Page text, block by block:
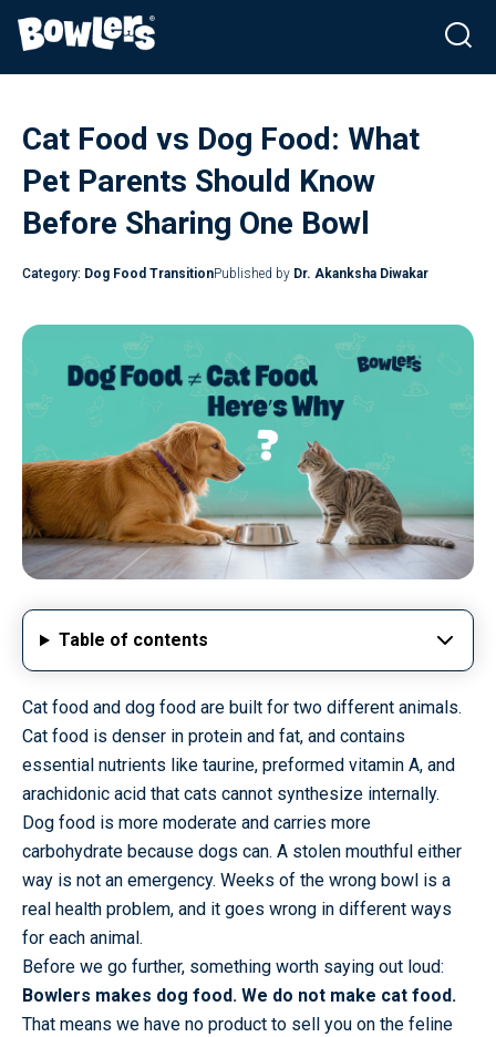
content
Cat Food vs Dog Food: What
Pet Parents Should Know
Before Sharing One Bowl
Category: Dog Food TransitionPublished by Dr. Akanksha Diwakar
Table of contents
Cat food and dog food are built for two different animals.
Cat food is denser in protein and fat, and contains
essential nutrients like taurine, preformed vitamin A, and
arachidonic acid that cats cannot synthesize internally.
Dog food is more moderate and carries more
carbohydrate because dogs can. A stolen mouthful either
way is not an emergency. Weeks of the wrong bowl is a
real health problem, and it goes wrong in different ways
for each animal.
Before we go further, something worth saying out loud:
Bowlers makes dog food. We do not make cat food.
That means we have no product to sell you on the feline